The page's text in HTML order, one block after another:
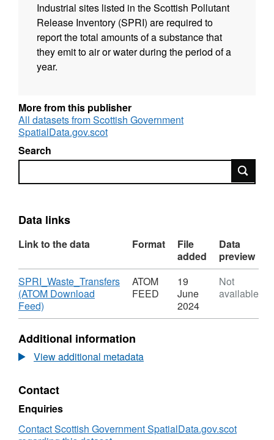
Industrial sites listed in the Scottish Pollutant
Release Inventory (SPRI) are required to
report the total amounts of a substance that
they emit to air or water during the period of a
year.
More from this publisher
All datasets from Scottish Government
SpatialData.gov.scot
Search
Search
Data links
Link to the data Format
File
added
Data
preview
Download
SPRI_Waste_Transfers
(ATOM Download
Feed)
Format:
FEED,
Dataset:
SPRI_Waste_Transfers
ATOM
FEED
19
June
2024
Not
available
Additional information
View additional metadata
Contact
Enquiries
Contact Scottish Government SpatialData.gov.scot